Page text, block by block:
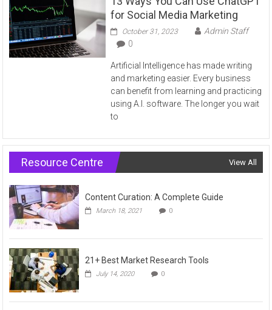
for Social Media Marketing
October 31, 2023
Admin Staff
0
Artificial Intelligence has made writing
and marketing easier. Every business
can benefit from learning and practicing
using A.I. software. The longer you wait
to
Resource Centre View All
Content Curation: A Complete Guide
March 18, 2021 0
21+ Best Market Research Tools
July 14, 2020 0